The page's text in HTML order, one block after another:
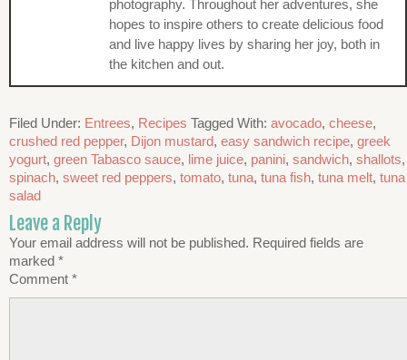
photography. Throughout her adventures, she
hopes to inspire others to create delicious food
and live happy lives by sharing her joy, both in
the kitchen and out.
Filed Under: Entrees, Recipes Tagged With: avocado, cheese,
crushed red pepper, Dijon mustard, easy sandwich recipe, greek
yogurt, green Tabasco sauce, lime juice, panini, sandwich, shallots,
spinach, sweet red peppers, tomato, tuna, tuna fish, tuna melt, tuna
salad
Leave a Reply
Your email address will not be published. Required fields are
marked *
Comment *